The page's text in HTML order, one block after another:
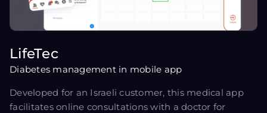
LifeTec
Diabetes management in mobile app
Developed for an Israeli customer, this medical app
facilitates online consultations with a doctor for